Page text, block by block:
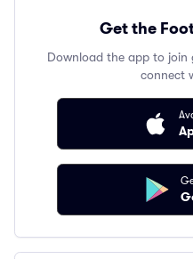
Get the
Download the app to
connect